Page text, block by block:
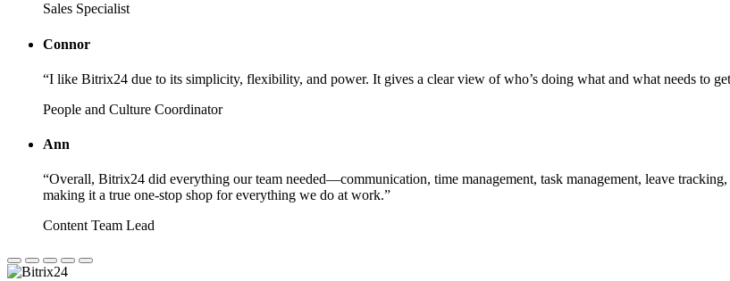
Sales Specialist
Connor
“I like Bitrix24 due to its simplicity, flexibility, and power. It gives a clear view of who’s doing what and what needs to
People and Culture Coordinator
Ann
“Overall, Bitrix24 did everything our team needed—communication, time management, task management, leave
making it a true one-stop shop for everything we do at work.”
Content Team Lead